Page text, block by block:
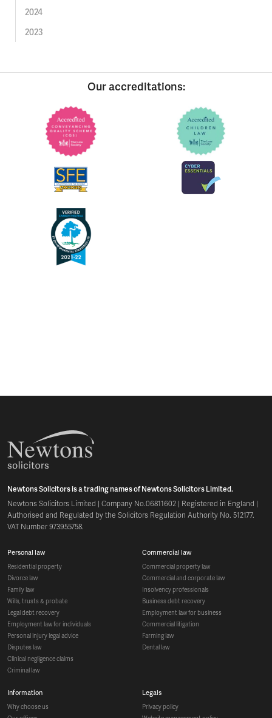
2024
2023
Our accreditations:
Newtons Solicitors is a trading names of Newtons Solicitors Limited.
Newtons Solicitors Limited | Company No.06811602 | Registered in England |
Authorised and Regulated by the Solicitors Regulation Authority No. 512177.
VAT Number 973955758.
personal law
residential property
divorce law
family law
wills, trusts & probate
legal debt recovery
employment law for individuals
personal injury legal advice
disputes law
clinical negligence claims
criminal law
commercial law
commercial property law
commercial and corporate law
insolvency professionals
business debt recovery
employment law for business
commercial litigation
farming law
dental law
information
why choose us
legals
privacy policy